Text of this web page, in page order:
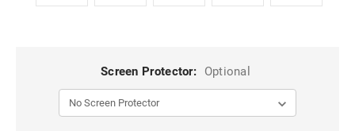
Screen Protector: Optional